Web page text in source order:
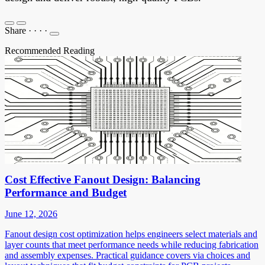
Share · · · ·
Recommended Reading
Cost Effective Fanout Design: Balancing
Performance and Budget
June 12, 2026
Fanout design cost optimization helps engineers select materials and
layer counts that meet performance needs while reducing fabrication
and assembly expenses. Practical guidance covers via choices and